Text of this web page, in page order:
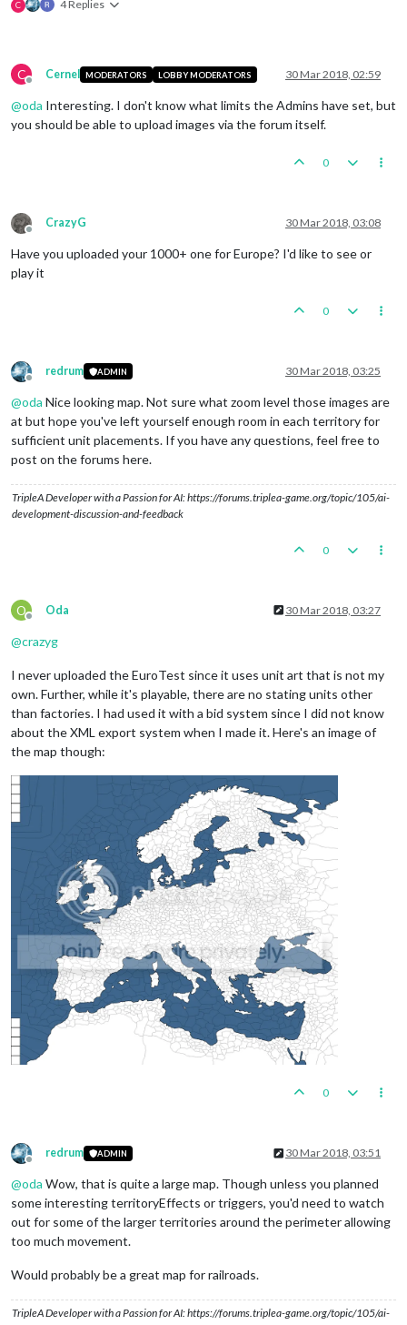
C 4 Replies
C
Offline
Cernel MODERATORS LOBBY MODERATORS 30 Mar 2018, 02:59
@oda Interesting. I don't know what limits the Admins have set, but
you should be able to upload images via the forum itself.
0
Offline
CrazyG 30 Mar 2018, 03:08
Have you uploaded your 1000+ one for Europe? I'd like to see or
play it
0
Offline
redrum ADMIN 30 Mar 2018, 03:25
@oda Nice looking map. Not sure what zoom level those images are
at but hope you've left yourself enough room in each territory for
sufficient unit placements. If you have any questions, feel free to
post on the forums here.
TripleA Developer with a Passion for AI: https://forums.triplea-game.org/topic/105/ai-
development-discussion-and-feedback
0
O
Offline
Oda 30 Mar 2018, 03:27
@crazyg
I never uploaded the EuroTest since it uses unit art that is not my
own. Further, while it's playable, there are no stating units other
than factories. I had used it with a bid system since I did not know
about the XML export system when I made it. Here's an image of
the map though:
0
Offline
redrum ADMIN 30 Mar 2018, 03:51
@oda Wow, that is quite a large map. Though unless you planned
some interesting territoryEffects or triggers, you'd need to watch
out for some of the larger territories around the perimeter allowing
too much movement.
Would probably be a great map for railroads.
TripleA Developer with a Passion for AI: https://forums.triplea-game.org/topic/105/ai-